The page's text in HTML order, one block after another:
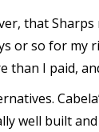
that
or so for my
than I paid,
well built